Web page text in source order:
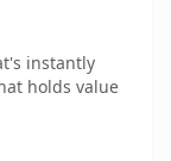
instantly
holds value